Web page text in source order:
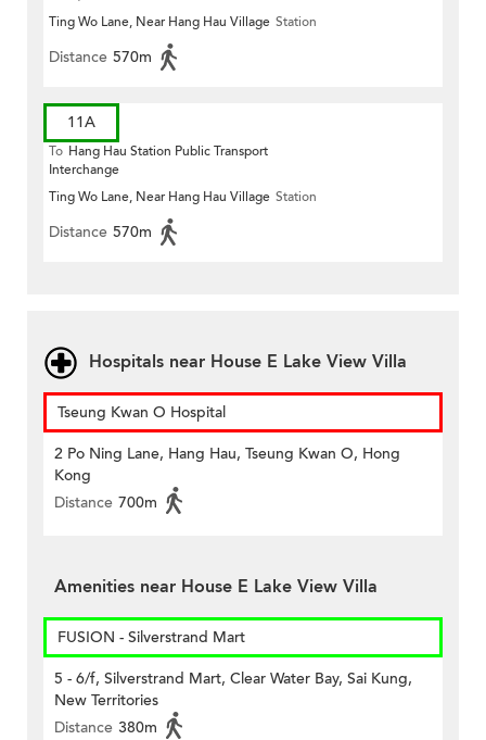
Ting Wo Lane, Near Hang Hau Village Station
Distance 570m
11A
To Hang Hau Station Public Transport
Interchange
Ting Wo Lane, Near Hang Hau Village Station
Distance 570m
Hospitals near House E Lake View Villa
Tseung Kwan O Hospital
2 Po Ning Lane, Hang Hau, Tseung Kwan O, Hong
Kong
Distance 700m
Amenities near House E Lake View Villa
FUSION - Silverstrand Mart
5 - 6/f, Silverstrand Mart, Clear Water Bay, Sai Kung,
New Territories
Distance 380m